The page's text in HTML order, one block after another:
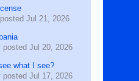
postedJul 21, 2026
postedJul 20, 2026
what I see?
postedJul 17, 2026